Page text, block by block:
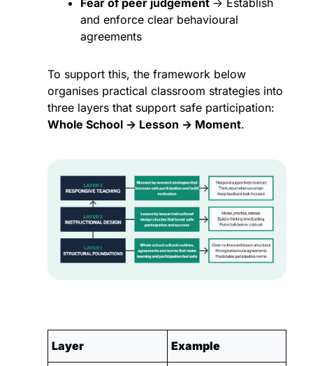
Fear of peer judgement → Establish
and enforce clear behavioural
agreements
To support this, the framework below
organises practical classroom strategies into
Whole School → Lesson → Moment.
Layer
Example